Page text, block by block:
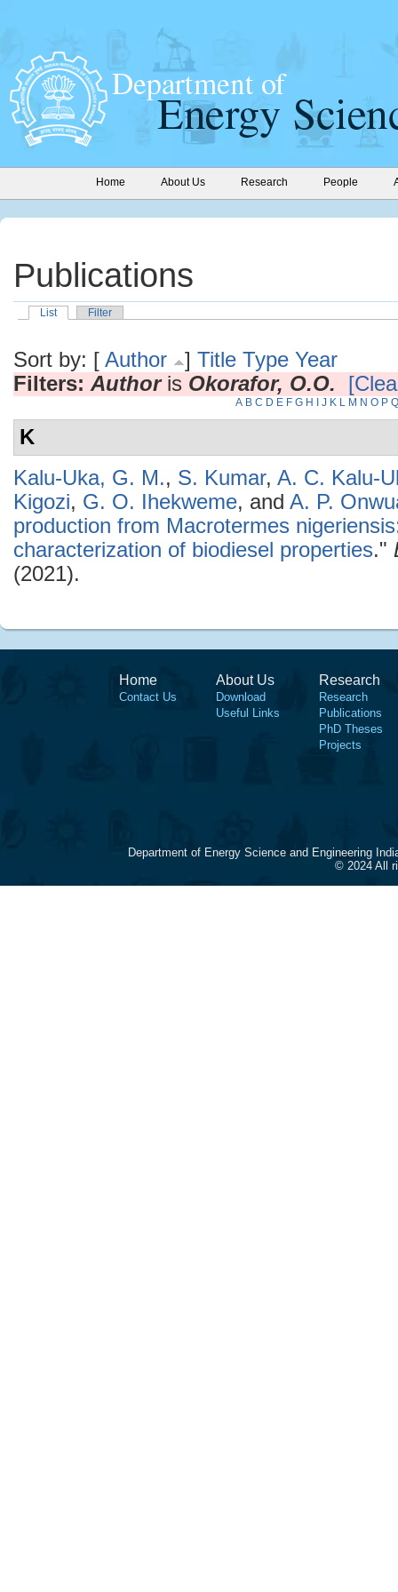
Home About Us Research People
Publications
List Filter
Sort by: [ Author ] Title Type Year
Filters: Authoris Okorafor, O.O.
A B C D E F G H J K L M N O P Q
K
Kalu-Uka, G. M., S. Kumar, A. C. Kalu-
Kigozi, G. O. Ihekweme, and A. P.
production from Macrotermes
characterization of biodiesel properties."
(2021).
Home
Contact Us
About Us
Download
Useful Links
Research
Research
Publications
PhD Theses
Projects
Department of Energy Science and Engineering
© 2024 All